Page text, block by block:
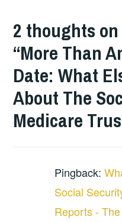
2 thoughts on
“More Than
Date: What
About The
Medicare
Pingback:
Social
Reports -